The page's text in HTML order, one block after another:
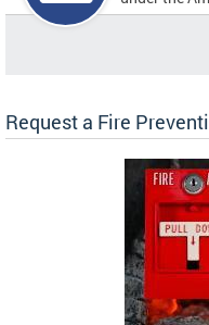
Request a Fire